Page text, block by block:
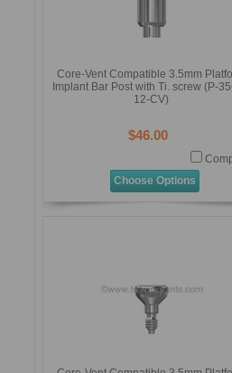
Core-Vent Compatible 3.5mm
Implant Bar Post with Ti. screw (P-
12-CV)
$46.00
Choose Options